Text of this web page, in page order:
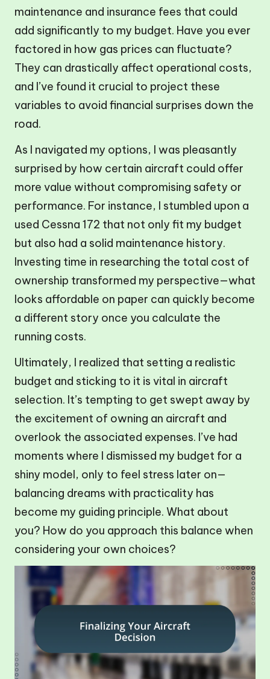
maintenance and insurance fees that could
add significantly to my budget. Have you ever
factored in how gas prices can fluctuate?
They can drastically affect operational costs,
and I’ve found it crucial to project these
variables to avoid financial surprises down the
road.
As I navigated my options, I was pleasantly
surprised by how certain aircraft could offer
more value without compromising safety or
performance. For instance, I stumbled upon a
used Cessna 172 that not only fit my budget
but also had a solid maintenance history.
Investing time in researching the total cost of
ownership transformed my perspective—what
looks affordable on paper can quickly become
a different story once you calculate the
running costs.
Ultimately, I realized that setting a realistic
budget and sticking to it is vital in aircraft
selection. It’s tempting to get swept away by
the excitement of owning an aircraft and
overlook the associated expenses. I’ve had
moments where I dismissed my budget for a
shiny model, only to feel stress later on—
balancing dreams with practicality has
become my guiding principle. What about
you? How do you approach this balance when
considering your own choices?